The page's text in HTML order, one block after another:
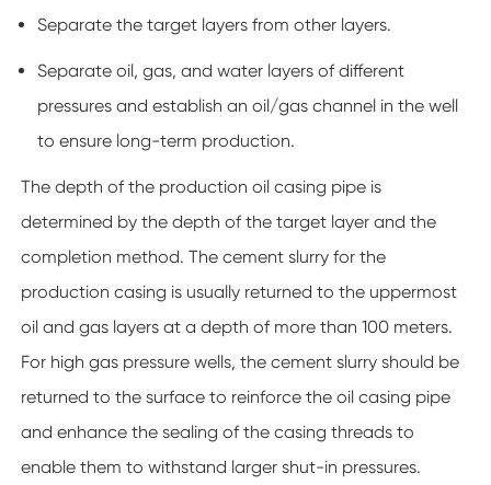
Separate the target layers from other layers.
Separate oil, gas, and water layers of different
pressures and establish an oil/gas channel in the well
to ensure long-term production.
The depth of the production oil casing pipe is
determined by the depth of the target layer and the
completion method. The cement slurry for the
production casing is usually returned to the uppermost
oil and gas layers at a depth of more than 100 meters.
For high gas pressure wells, the cement slurry should be
returned to the surface to reinforce the oil casing pipe
and enhance the sealing of the casing threads to
enable them to withstand larger shut-in pressures.